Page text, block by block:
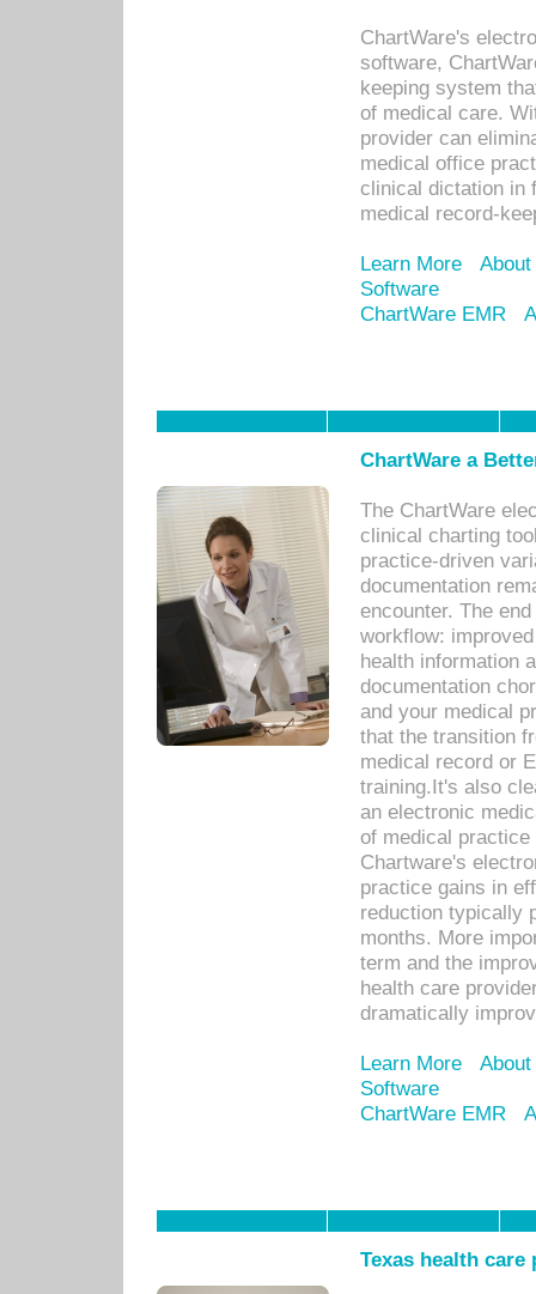
ChartWare's
software,
keeping system
of medical care.
provider can
medical office
clinical dictation in
medical record-
Learn More
Software
ChartWare EMR
ChartWare a
The ChartWare
clinical charting
practice-driven
documentation
encounter. The
workflow:
health information
documentation
and your medical
that the transition
medical record or
training.It's also
an electronic
of medical
Chartware's
practice gains in
reduction typically
months. More
term and the
health care
dramatically
Learn More
Software
ChartWare EMR
Texas health